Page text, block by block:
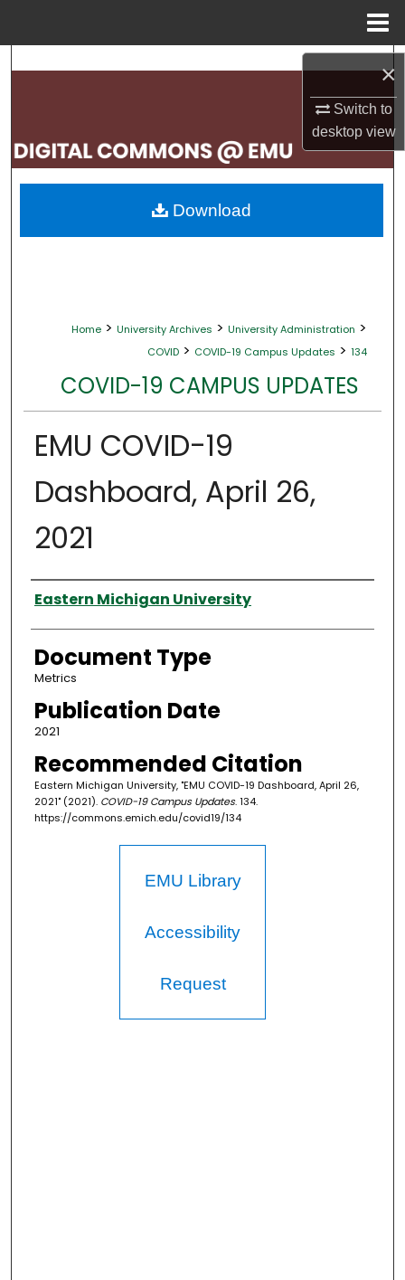
×
Switch to
desktopview
Search
My Account
About
Home > University Archives > University Administration >
COVID > COVID-19 Campus Updates > 134
COVID-19 CAMPUS UPDATES
EMU COVID-19
Dashboard, April 26,
2021
Authors
Eastern Michigan University
Document Type
Metrics
Publication Date
2021
Recommended Citation
Eastern Michigan University, "EMU COVID-19 Dashboard, April 26,
2021" (2021). COVID-19 Campus Updates. 134.
https://commons.emich.edu/covid19/134
Download
EMU Library
Accessibility
Request